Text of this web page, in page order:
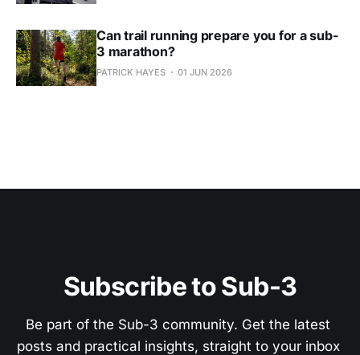
Can trail running prepare you for a sub-
3 marathon?
PATRICK HAYES 01 JUN 2026
Subscribe to Sub-3
Be part of the Sub-3 community. Get the latest
posts and practical insights, straight to your inbox